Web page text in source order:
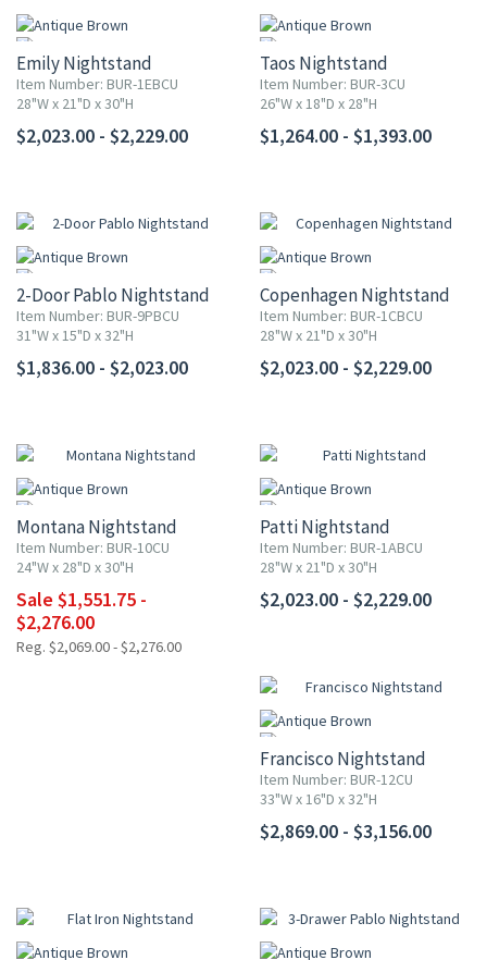
Emily Nightstand
Item Number: BUR-1EBCU
28"W x 21"D x 30"H
$2,023.00 - $2,229.00
Taos Nightstand
Item Number: BUR-3CU
26"W x 18"D x 28"H
$1,264.00 - $1,393.00
2-Door Pablo Nightstand
Item Number: BUR-9PBCU
31"W x 15"D x 32"H
$1,836.00 - $2,023.00
Copenhagen Nightstand
Item Number: BUR-1CBCU
28"W x 21"D x 30"H
$2,023.00 - $2,229.00
Montana Nightstand
Item Number: BUR-10CU
24"W x 28"D x 30"H
Sale $1,551.75 -
$2,276.00
Reg. $2,069.00 - $2,276.00
Patti Nightstand
Item Number: BUR-1ABCU
28"W x 21"D x 30"H
$2,023.00 - $2,229.00
Francisco Nightstand
Item Number: BUR-12CU
33"W x 16"D x 32"H
$2,869.00 - $3,156.00